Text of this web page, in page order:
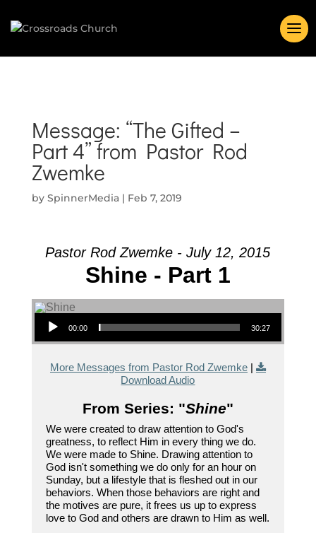
Message: “The Gifted –
Part 4” from Pastor Rod
Zwemke
by SpinnerMedia| Feb 7, 2019
Pastor Rod Zwemke - July 12, 2015
Shine - Part 1
Audio Player
00:00 30:27
More Messages from Pastor Rod Zwemke|
Download Audio
From Series: "Shine"
We were created to draw attention to God's
greatness, to reflect Him in every thing we do.
We were made to Shine. Drawing attention to
God isn't something we do only for an hour on
Sunday, but a lifestyle that is fleshed out in our
behaviors. When those behaviors are right and
the motives are pure, it frees us up to express
love to God and others are drawn to Him as well.